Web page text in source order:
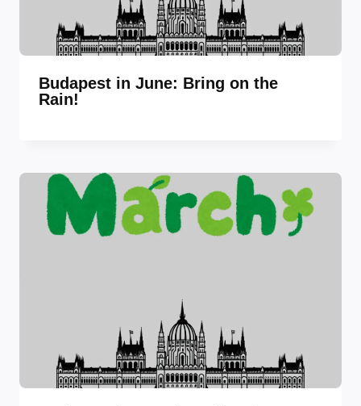
Budapest in June: Bring on the
Rain!